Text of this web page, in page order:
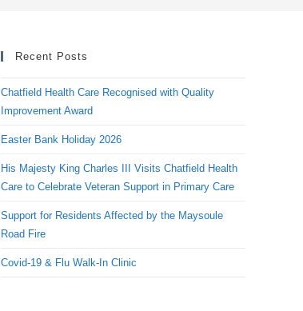
Recent Posts
Chatfield Health Care Recognised with Quality
Improvement Award
Easter Bank Holiday 2026
His Majesty King Charles III Visits Chatfield Health
Care to Celebrate Veteran Support in Primary Care
Support for Residents Affected by the Maysoule
Road Fire
Covid-19 & Flu Walk-In Clinic